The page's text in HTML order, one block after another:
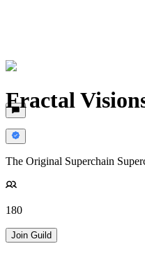
Fractal
The Original Superchain
180
Join Guild